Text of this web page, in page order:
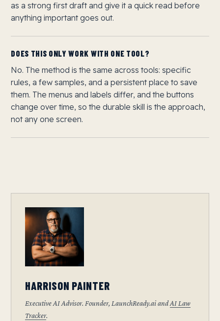
as a strong first draft and give it a quick read before
anything important goes out.
DOES THIS ONLY WORK WITH ONE TOOL?
No. The method is the same across tools: specific
rules, a few samples, and a persistent place to save
them. The menus and labels differ, and the buttons
change over time, so the durable skill is the approach,
not any one screen.
HARRISON PAINTER
Executive AI Advisor. Founder, LaunchReady.ai andAI Law
Tracker.